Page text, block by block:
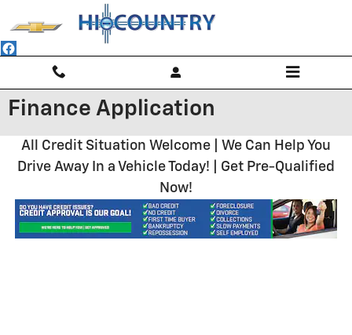
Finance Application
All Credit Situation Welcome | We Can Help You
Drive Away In a Vehicle Today! | Get Pre-Qualified
Now!